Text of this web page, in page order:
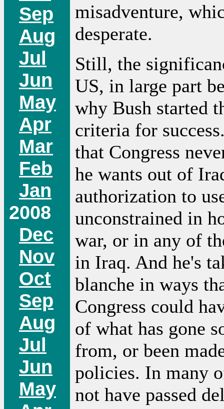
Sep
Aug
Jul
Jun
May
Apr
Mar
Feb
Jan
2008
Dec
Nov
Oct
Sep
Aug
Jul
Jun
May
misadventure,
desperate.
Still, the
US, in large part
why Bush started
criteria for
that Congress
he wants out of
authorization to
unconstrained in
war, or in any of
in Iraq. And he's
blanche in ways
Congress could
of what has gone
from, or been
policies. In many
not have passed